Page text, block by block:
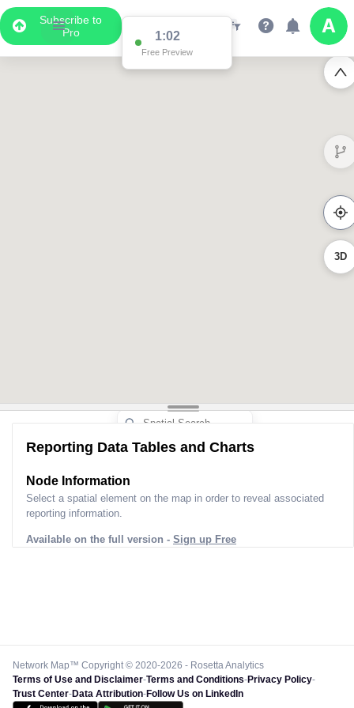
Subscribe to
Pro
1:02
Free Preview
3D
Reporting Data Tables and Charts
Node Information
Select a spatial element on the map in order to reveal associated
reporting information.
Available on the full version - Sign up Free
Network Map™ Copyright © 2020-2026 - Rosetta Analytics
Terms of Use and Disclaimer-Terms and Conditions-Privacy Policy-
Trust Center-Data Attribution-Follow Us on LinkedIn